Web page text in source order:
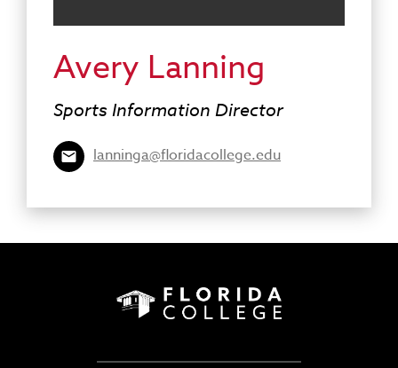
Avery Lanning
Sports Information Director
lanninga@floridacollege.edu